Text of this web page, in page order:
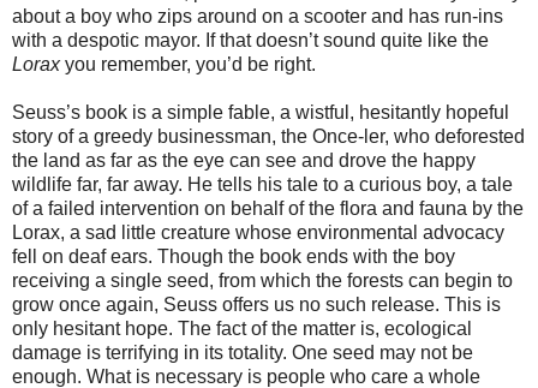
about a boy who zips around on a scooter and has run-ins
with a despotic mayor. If that doesn’t sound quite like the
Loraxyou remember, you’d be right.
Seuss’s book is a simple fable, a wistful, hesitantly hopeful
story of a greedy businessman, the Once-ler, who deforested
the land as far as the eye can see and drove the happy
wildlife far, far away. He tells his tale to a curious boy, a tale
of a failed intervention on behalf of the flora and fauna by the
Lorax, a sad little creature whose environmental advocacy
fell on deaf ears. Though the book ends with the boy
receiving a single seed, from which the forests can begin to
grow once again, Seuss offers us no such release. This is
only hesitant hope. The fact of the matter is, ecological
damage is terrifying in its totality. One seed may not be
enough. What is necessary is people who care a whole